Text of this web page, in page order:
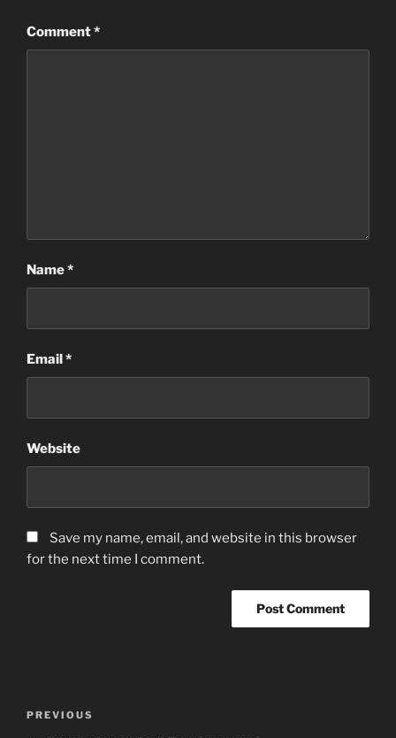
Comment*
Name*
Email *
Website
Save my name, email, and website in this browser
for the next time I comment.
Previous
PREVIOUS